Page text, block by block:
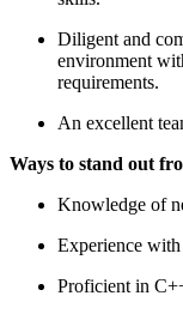
Diligent and
environment
requirements.
An excellent
Ways to stand out
Knowledge of
Experience
Proficient in